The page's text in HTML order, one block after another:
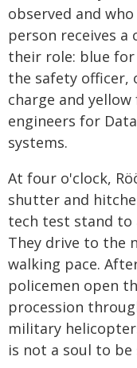
observed and
person receives
their role: blue
the safety officer,
charge and yellow
engineers for
systems.
At four o'clock,
shutter and
tech test stand to
They drive to the
walking pace.
policemen open
procession
military
is not a soul to be